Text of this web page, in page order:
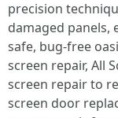
precision
damaged panels,
safe, bug-free
screen repair, All
screen repair to
screen door